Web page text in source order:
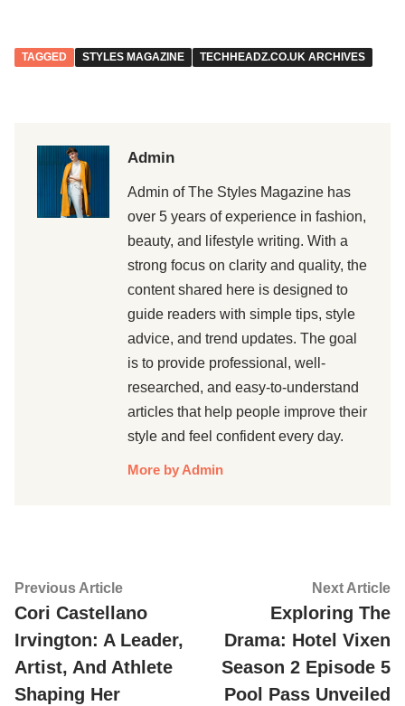
TAGGED STYLES MAGAZINE TECHHEADZ.CO.UK ARCHIVES
Admin
Admin of The Styles Magazine has
over 5 years of experience in fashion,
beauty, and lifestyle writing. With a
strong focus on clarity and quality, the
content shared here is designed to
guide readers with simple tips, style
advice, and trend updates. The goal
is to provide professional, well-
researched, and easy-to-understand
articles that help people improve their
style and feel confident every day.
More by Admin
Post
navigation
Previous ArticlePrevious
article:
Cori Castellano
Irvington: A Leader,
Artist, And Athlete
Shaping Her
Next Article
Exploring The
Drama: Hotel Vixen
Season 2 Episode 5
Pool Pass Unveiled